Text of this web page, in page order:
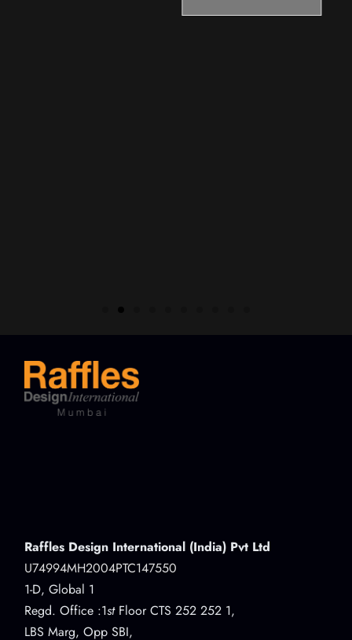
Raffles Design International (India) Pvt Ltd
U74994MH2004PTC147550
1-D, Global 1
Regd. Office :1stFloor CTS 252 252 1,
LBS Marg, Opp SBI,